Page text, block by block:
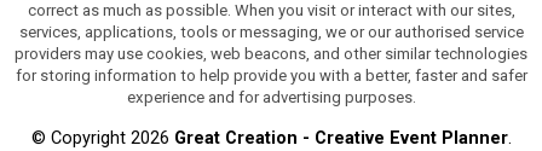
correct as much as possible. When you visit or interact with our sites,
services, applications, tools or messaging, we or our authorised service
providers may use cookies, web beacons, and other similar technologies
for storing information to help provide you with a better, faster and safer
experience and for advertising purposes.
© Copyright 2026 Great Creation - Creative Event Planner.